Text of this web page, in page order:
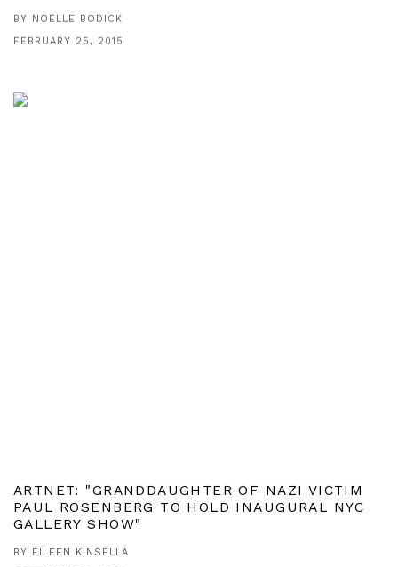
BY NOELLE BODICK
FEBRUARY 25, 2015
ARTNET: "GRANDDAUGHTER OF NAZI VICTIM
PAUL ROSENBERG TO HOLD INAUGURAL NYC
GALLERY SHOW"
BY EILEEN KINSELLA